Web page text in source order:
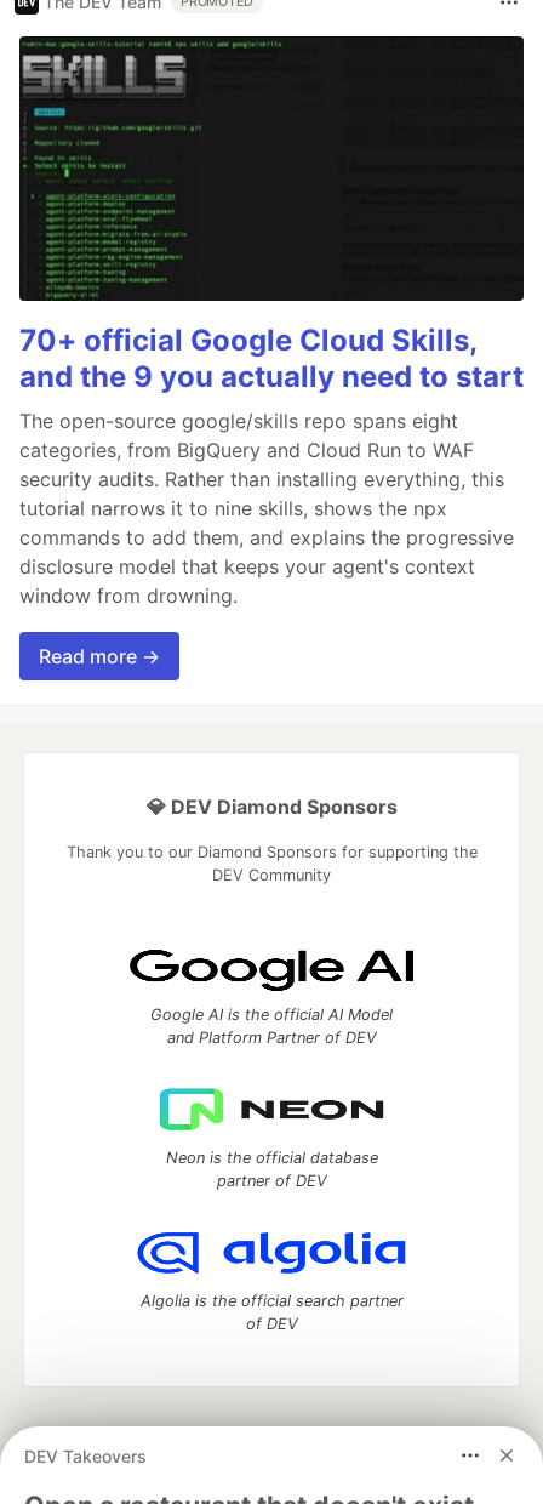
70+ official Google Cloud Skills,
and the 9 you actually need to start
The open-source google/skills repo spans eight
categories, from BigQuery and Cloud Run to WAF
security audits. Rather than installing everything, this
tutorial narrows it to nine skills, shows the npx
commands to add them, and explains the progressive
disclosure model that keeps your agent's context
window from drowning.
Read more →
DEV Takeovers
💎 DEV Diamond Sponsors
Thank you to our Diamond Sponsors for supporting the
DEV Community
Google AI is the official AI Model
and Platform Partner of DEV
Neon is the official database
partner of DEV
Algolia is the official search partner
of DEV
development and manage your software career